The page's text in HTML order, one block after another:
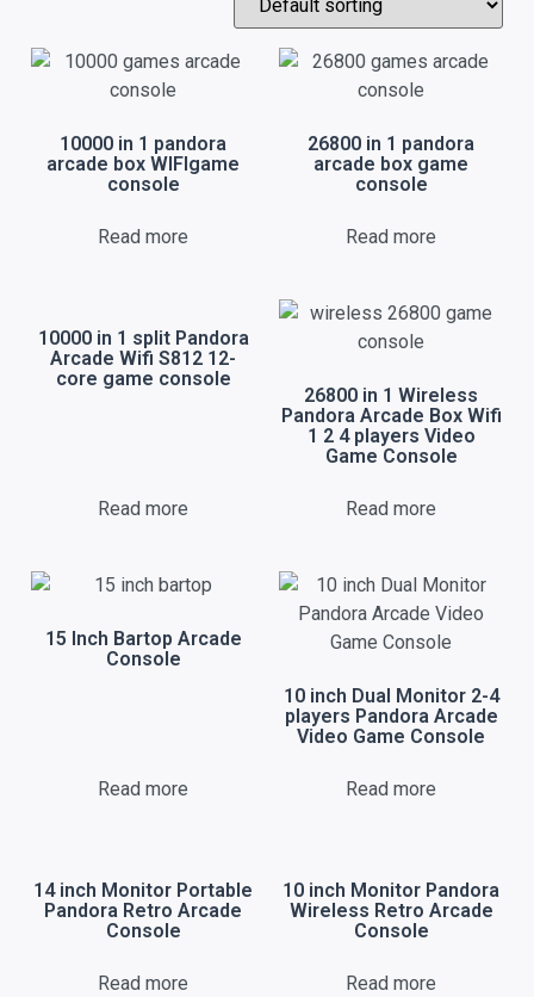
10000 in 1 pandora
arcade box WIFIgame
console
Read more
26800 in 1 pandora
arcade box game
console
Read more
10000 in 1 split Pandora
Arcade Wifi S812 12-
core game console
Read more
26800 in 1 Wireless
Pandora Arcade Box Wifi
1 2 4 players Video
Game Console
Read more
15 Inch Bartop Arcade
Console
Read more
10 inch Dual Monitor 2-4
players Pandora Arcade
Video Game Console
Read more
14 inch Monitor Portable
Pandora Retro Arcade
Console
Read more
10 inch Monitor Pandora
Wireless Retro Arcade
Console
Read more